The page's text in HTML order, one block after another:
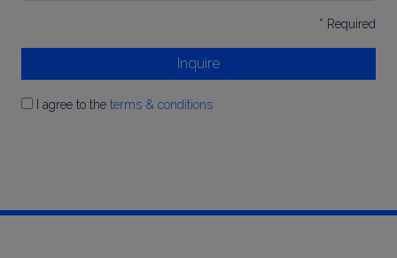
* Required
Inquire
I agree to the terms & conditions